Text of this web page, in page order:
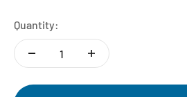
Quantity: